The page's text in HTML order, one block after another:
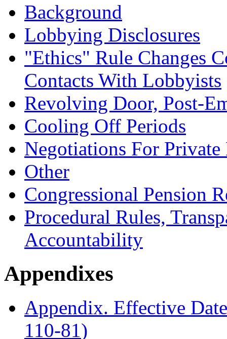
Background
Lobbying Disclosures
"Ethics" Rule Changes
Contacts With Lobbyists
Revolving Door, Post-
Cooling Off Periods
Negotiations For
Other
Congressional Pension
Procedural Rules,
Accountability
Appendixes
Appendix. Effective
110-81)